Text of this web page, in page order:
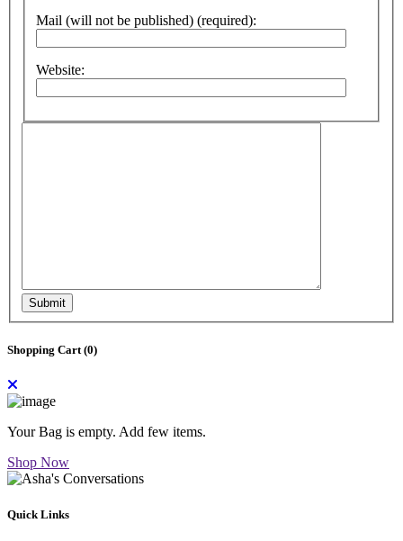
Mail (will not be published) (required):
Website:
Submit
Shopping Cart (0)
Your Bag is empty. Add few items.
Shop Now
Quick Links